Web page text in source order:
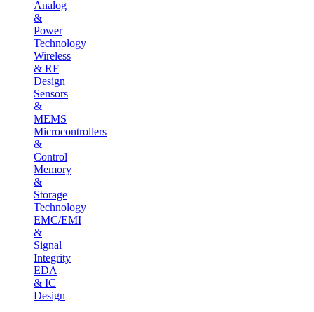
Analog
&
Power
Technology
Wireless
& RF
Design
Sensors
&
MEMS
Microcontrollers
&
Control
Memory
&
Storage
Technology
EMC/EMI
&
Signal
Integrity
EDA
& IC
Design